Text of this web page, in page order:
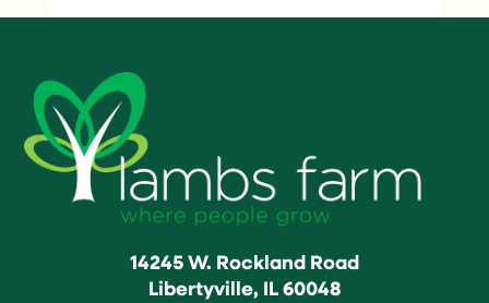
14245 W. Rockland Road
Libertyville, IL 60048